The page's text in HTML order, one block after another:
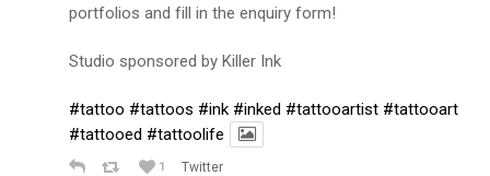
portfolios and fill in the enquiry form!
Studio sponsored by Killer Ink
#tattoo #tattoos #ink #inked #tattooartist #tattooart
#tattooed #tattoolife
1 Twitter